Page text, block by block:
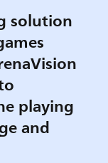
solution
playing
and